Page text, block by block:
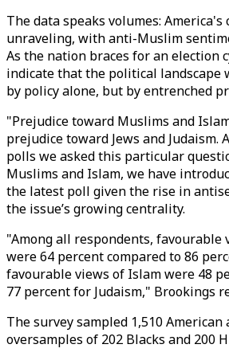
The data speaks volumes:
unraveling, with anti-Muslim
As the nation braces for an election
indicate that the political landscape
by policy alone, but by entrenched
"Prejudice toward Muslims and
prejudice toward Jews and Judaism.
polls we asked this particular
Muslims and Islam, we have
the latest poll given the rise in
the issue’s growing centrality.
"Among all respondents, favourable
were 64 percent compared to 86
favourable views of Islam were 48
77 percent for Judaism," Brookings
The survey sampled 1,510
oversamples of 202 Blacks and 200